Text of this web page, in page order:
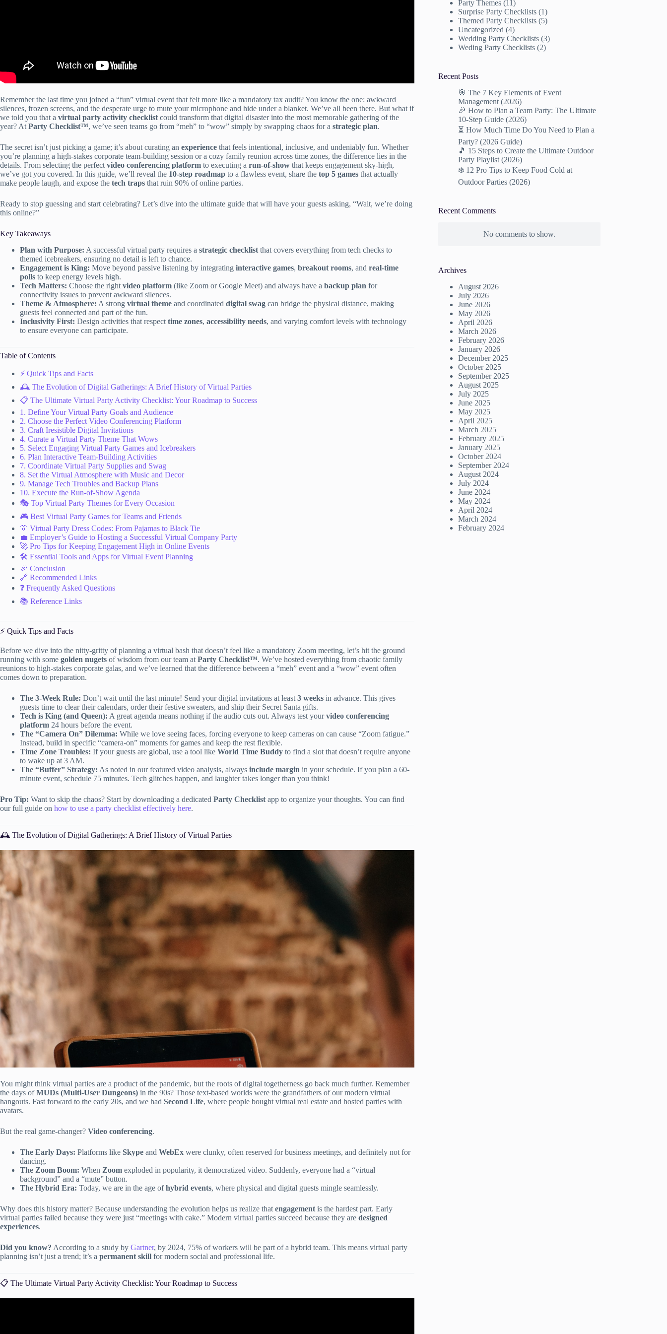
Remember the last time you joined a “fun” virtual event that felt more like a mandatory tax audit? You know the one: awkward
silences, frozen screens, and the desperate urge to mute your microphone and hide under a blanket. We’ve all been there. But what if
we told you that a virtual party activity checklistcould transform that digital disaster into the most memorable gathering of the
year? AtParty Checklist™, we’ve seen teams go from “meh” to “wow” simply by swapping chaos for a strategic plan.
The secret isn’t just picking a game; it’s about curating an experience that feels intentional, inclusive, and undeniably fun. Whether
you’re planning a high-stakes corporate team-building session or a cozy family reunion across time zones, the difference lies in the
details. From selecting the perfectvideo conferencing platform to executing a run-of-show that keeps engagement sky-high,
we’ve got you covered. In this guide, we’ll reveal the 10-step roadmap to a flawless event, share the top 5 games that actually
make people laugh, and expose the tech traps that ruin 90% of online parties.
Ready to stop guessing and start celebrating? Let’s dive into the ultimate guide that will have your guests asking, “Wait, we’re doing
this online?”
Key Takeaways
Plan with Purpose: A successful virtual party requires a strategic checklist that covers everything from tech checks to
themed icebreakers, ensuring no detail is left to chance.
Engagement is King: Move beyond passive listening by integrating interactive games, breakout rooms, and real-time
polls to keep energy levels high.
Tech Matters: Choose the right video platform (like Zoom or Google Meet) and always have a backup plan for
connectivity issues to prevent awkward silences.
Theme & Atmosphere: A strong virtual theme and coordinated digital swag can bridge the physical distance, making
guests feel connected and part of the fun.
Inclusivity First: Design activities that respect time zones, accessibility needs, and varying comfort levels with technology
to ensure everyone can participate.
Table of Contents
⚡️ Quick Tips and Facts
🕰️ The Evolution of Digital Gatherings: A Brief History of Virtual Parties
📋 The Ultimate Virtual Party Activity Checklist: Your Roadmap to Success
1. Define Your Virtual Party Goals and Audience
2. Choose the Perfect Video Conferencing Platform
3. Craft Iresistible Digital Invitations
4. Curate a Virtual Party Theme That Wows
5. Select Engaging Virtual Party Games and Icebreakers
6. Plan Interactive Team-Building Activities
7. Coordinate Virtual Party Supplies and Swag
8. Set the Virtual Atmosphere with Music and Decor
9. Manage Tech Troubles and Backup Plans
10. Execute the Run-of-Show Agenda
🎭 Top Virtual Party Themes for Every Occasion
🎮 Best Virtual Party Games for Teams and Friends
👔 Virtual Party Dress Codes: From Pajamas to Black Tie
💼 Employer’s Guide to Hosting a Successful Virtual Company Party
🚀 Pro Tips for Keeping Engagement High in Online Events
🛠️ Essential Tools and Apps for Virtual Event Planning
🎉 Conclusion
🔗 Recommended Links
❓ Frequently Asked Questions
📚 Reference Links
⚡️ Quick Tips and Facts
Before we dive into the nitty-gritty of planning a virtual bash that doesn’t feel like a mandatory Zoom meeting, let’s hit the ground
running with some golden nugets of wisdom from our team at Party Checklist™. We’ve hosted everything from chaotic family
reunions to high-stakes corporate galas, and we’ve learned that the difference between a “meh” event and a “wow” event often
comes down to preparation.
The 3-Week Rule: Don’t wait until the last minute! Send your digital invitations at least 3 weeks in advance. This gives
guests time to clear their calendars, order their festive sweaters, and ship their Secret Santa gifts.
Tech is King (and Queen): A great agenda means nothing if the audio cuts out. Always test yourvideo conferencing
platform 24 hours before the event.
The “Camera On” Dilemma: While we love seeing faces, forcing everyone to keep cameras on can cause “Zoom fatigue.”
Instead, build in specific “camera-on” moments for games and keep the rest flexible.
Time Zone Troubles: If your guests are global, use a tool like World Time Buddy to find a slot that doesn’t require anyone
to wake up at 3 AM.
The “Buffer” Strategy: As noted in our featured video analysis, always include margin in your schedule. If you plan a 60-
minute event, schedule 75 minutes. Tech glitches happen, and laughter takes longer than you think!
Pro Tip: Want to skip the chaos? Start by downloading a dedicated Party Checklist app to organize your thoughts. You can find
our full guide on how to use a party checklist effectively here.
🕰️ The Evolution of Digital Gatherings: A Brief History of Virtual Parties
You might think virtual parties are a product of the pandemic, but the roots of digital togetherness go back much further. Remember
the days ofMUDs (Multi-User Dungeons) in the 90s? Those text-based worlds were the grandfathers of our modern virtual
hangouts. Fast forward to the early 20s, and we had Second Life, where people bought virtual real estate and hosted parties with
avatars.
But the real game-changer? Video conferencing.
The Early Days: Platforms like Skype and WebEx were clunky, often reserved for business meetings, and definitely not for
dancing.
The Zoom Boom: When Zoom exploded in popularity, it democratized video. Suddenly, everyone had a “virtual
background” and a “mute” button.
The Hybrid Era: Today, we are in the age ofhybrid events, where physical and digital guests mingle seamlessly.
Why does this history matter? Because understanding the evolution helps us realize that engagement is the hardest part. Early
virtual parties failed because they were just “meetings with cake.” Modern virtual parties succeed because they are designed
experiences.
Did you know? According to a study by Gartner, by 2024, 75% of workers will be part of a hybrid team. This means virtual party
planning isn’t just a trend; it’s a permanent skill for modern social and professional life.
📋 The Ultimate Virtual Party Activity Checklist: Your Roadmap to Success
Party Themes (11)
Surprise Party Checklists (1)
Themed Party Checklists (5)
Uncategorized (4)
Wedding Party Checklists (3)
Weding Party Checklists (2)
Recent Posts
🎯 The 7 Key Elements of Event
Management (2026)
🎉 How to Plan a Team Party: The Ultimate
10-Step Guide (2026)
⏳ How Much Time Do You Need to Plan a
Party? (2026 Guide)
🎵 15 Steps to Create the Ultimate Outdoor
Party Playlist (2026)
❄️ 12 Pro Tips to Keep Food Cold at
Outdoor Parties (2026)
Recent Comments
No comments to show.
Archives
August 2026
July 2026
June 2026
May 2026
April 2026
March 2026
February 2026
January 2026
December 2025
October 2025
September 2025
August 2025
July 2025
June 2025
May 2025
April 2025
March 2025
February 2025
January 2025
October 2024
September 2024
August 2024
July 2024
June 2024
May 2024
April 2024
March 2024
February 2024